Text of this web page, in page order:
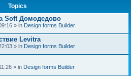
Topics
Soft Домодедово
» in Design forms Builder
Levitra
» in Design forms Builder
» in Design forms Builder